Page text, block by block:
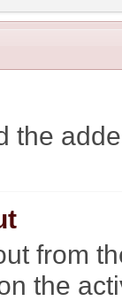
the
from
the